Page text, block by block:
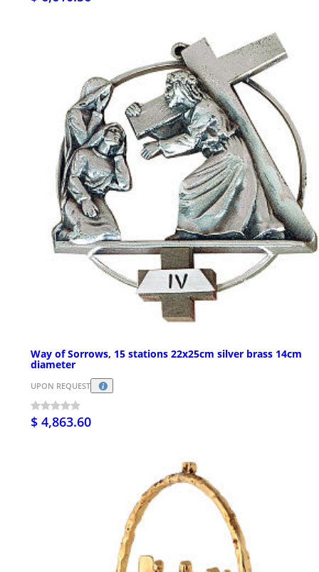
Way of Sorrows, 15 stations 22x25cm silver brass 14cm
diameter
UPON REQUEST
$ 4,863.60